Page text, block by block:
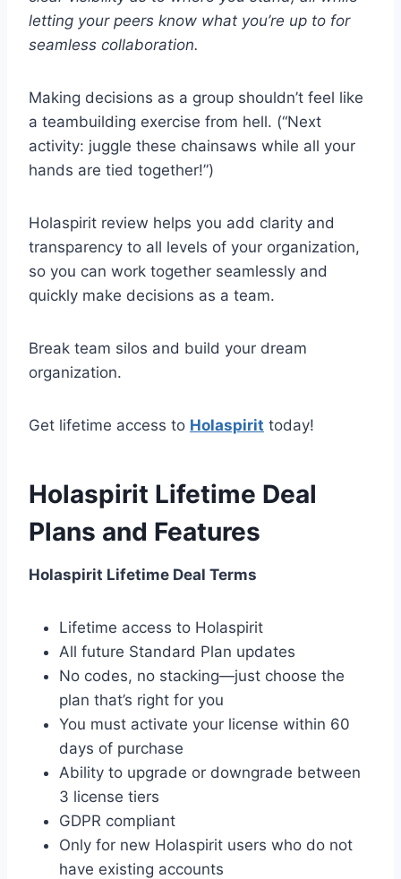
letting your peers know what you’re up to for
seamless collaboration.
Making decisions as a group shouldn’t feel like
a teambuilding exercise from hell. (“Next
activity: juggle these chainsaws while all your
hands are tied together!”)
Holaspirit review helps you add clarity and
transparency to all levels of your organization,
so you can work together seamlessly and
quickly make decisions as a team.
Break team silos and build your dream
organization.
Get lifetime access to Holaspirit today!
Holaspirit Lifetime Deal
Plans and Features
Holaspirit Lifetime Deal Terms
Lifetime access to Holaspirit
All future Standard Plan updates
No codes, no stacking—just choose the
plan that’s right for you
You must activate your license within 60
days of purchase
Ability to upgrade or downgrade between
3 license tiers
GDPR compliant
Only for new Holaspirit users who do not
have existing accounts